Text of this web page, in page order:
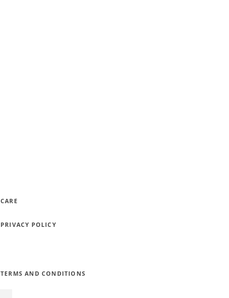
CARE
PRIVACY POLICY
TERMS AND CONDITIONS